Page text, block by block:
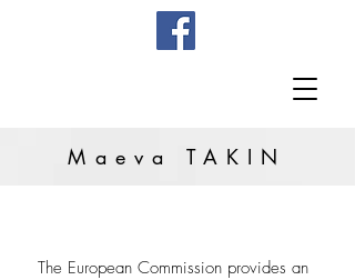
Maeva TAKIN
The European Commission provides an